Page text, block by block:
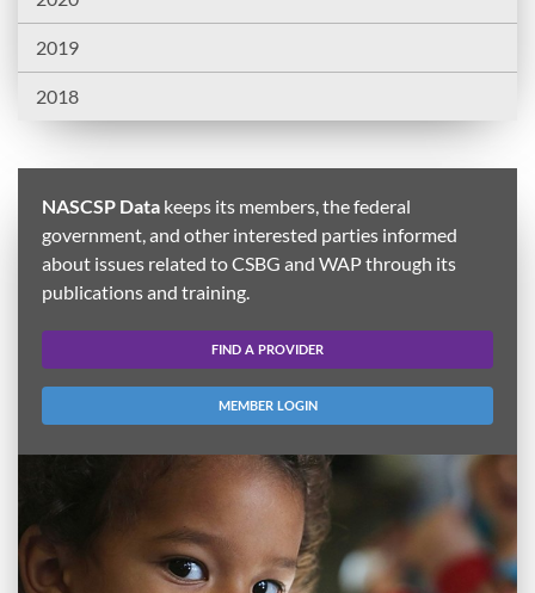
2019
2018
NASCSP Data keeps its members, the federal
government, and other interested parties informed
about issues related to CSBG and WAP through its
publications and training.
FIND A PROVIDER
MEMBER LOGIN